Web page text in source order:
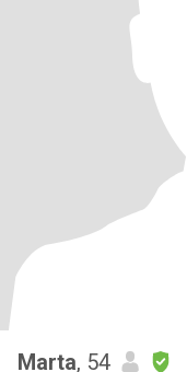
Marta, 54